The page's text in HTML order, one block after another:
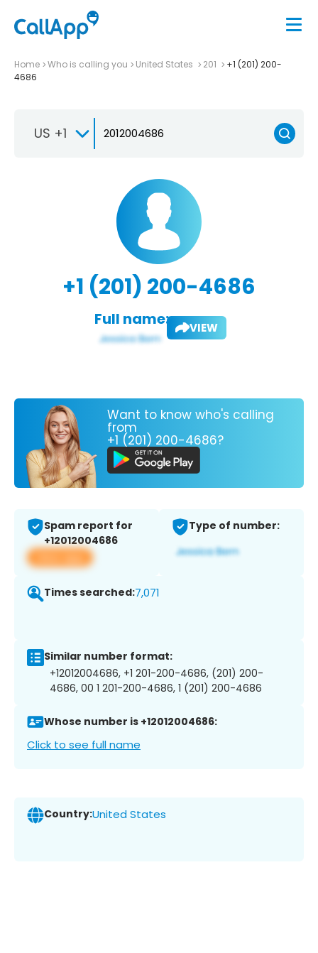
Home Who is calling you United States 201
+1 (201) 200-
4686
US +1
+1 (201) 200-4686
Full name: VIEW
Want to know who's calling
from
+1 (201) 200-4686?
Spam report for
+12012004686
View app
Type of number:
Times searched:7,071
Similar number format:
+12012004686, +1 201-200-4686, (201) 200-
4686, 00 1 201-200-4686, 1 (201) 200-4686
Whose number is +12012004686:
Click to see full name
Country:United States